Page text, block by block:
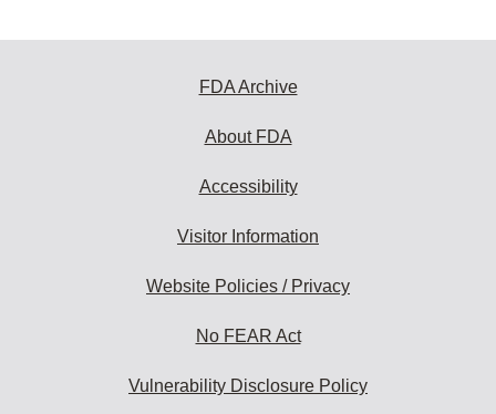
FDA Archive
About FDA
Accessibility
Visitor Information
Website Policies / Privacy
No FEAR Act
Vulnerability Disclosure Policy